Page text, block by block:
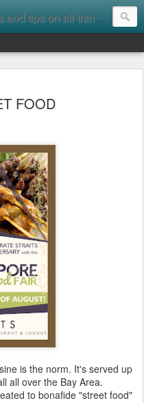
tips on all things food
FOOD
is the norm. It's served up
all over the Bay Area.
to bonafide "street food"